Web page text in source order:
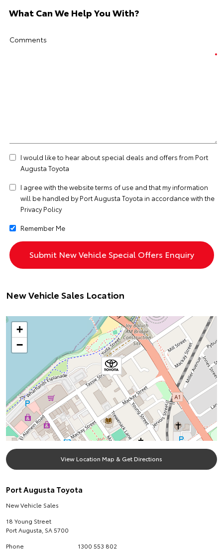
What Can We Help You With?
Comments
I would like to hear about special deals and offers from Port
Augusta Toyota
I agree with the websiteterms of use and that my information
will be handled by Port Augusta Toyota in accordance with the
Privacy Policy
Remember Me
New Vehicle Sales Location
+
−
View Location Map & Get Directions
Port Augusta Toyota
New Vehicle Sales
18 Young Street
Port Augusta SA5700
Phone
1300 553 802